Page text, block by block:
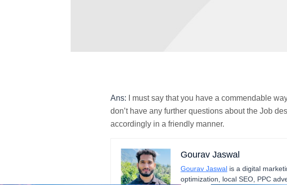
Ans:
I must say that you have a commendable
don’t have any further questions about the Job
accordingly in a friendly manner.
Gourav Jaswal
Gourav Jaswal is a digital
optimization, local SEO, PPC